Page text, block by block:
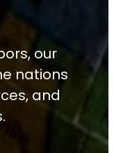
our
nations
and